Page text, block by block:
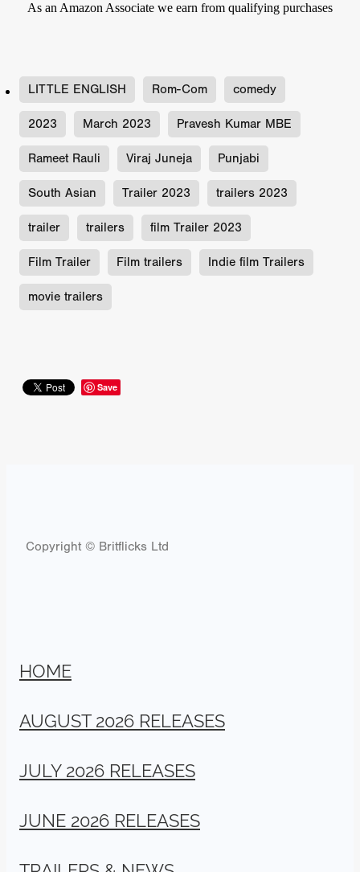
As an Amazon Associate we earn from qualifying purchases
LITTLE ENGLISH Rom-Com comedy
2023 March 2023 Pravesh Kumar MBE
Rameet Rauli Viraj Juneja Punjabi
South Asian Trailer 2023 trailers 2023
trailer trailers film Trailer 2023
Film Trailer Film trailers Indie film Trailers
movie trailers
Save
Copyright © Britflicks Ltd
HOME
AUGUST 2026 RELEASES
JULY 2026 RELEASES
JUNE 2026 RELEASES